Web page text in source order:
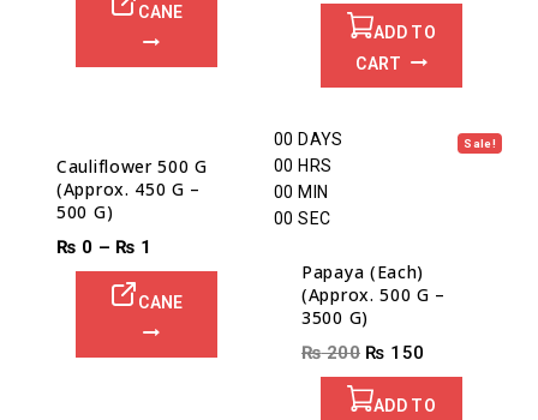
CANE
ADD TO
CART
Cauliflower 500 G
(Approx. 450 G –
500 G)
₨ 0 – ₨ 1
CANE
Sale!
00 DAYS
00 HRS
00 MIN
00 SEC
Papaya (Each)
(Approx. 500 G –
3500 G)
₨200 ₨ 150
ADD TO